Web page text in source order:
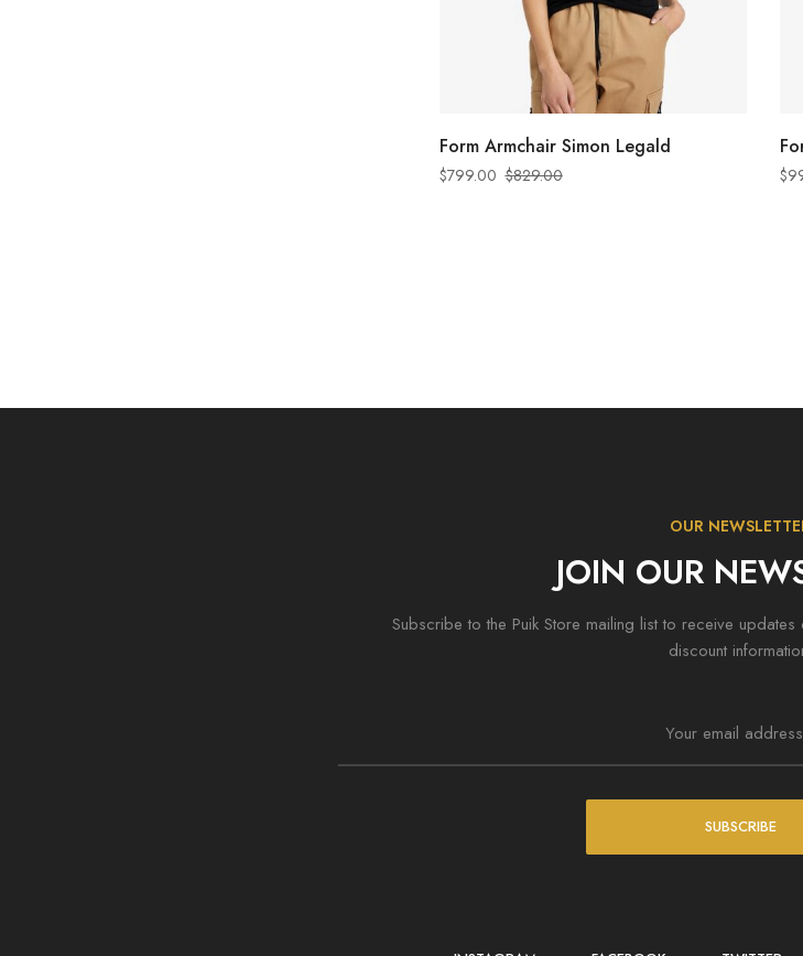
ADD TO CART
Form Armchair Simon Legald
$829.00
$799.00 $
OUR
JOIN OUR
Subscribe to the Puik Store mailing list to receive
discount
SUBSCRIBE